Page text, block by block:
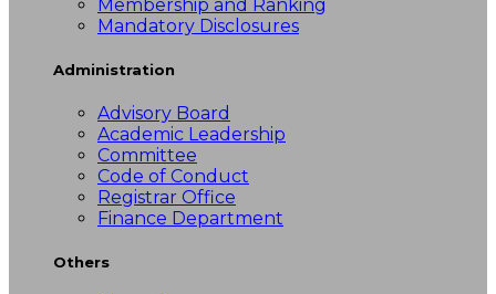
Membership and Ranking
Mandatory Disclosures
Administration
Advisory Board
Academic Leadership
Committee
Code of Conduct
Registrar Office
Finance Department
Others